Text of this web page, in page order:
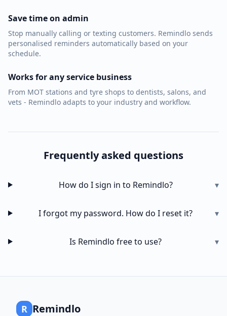
Save time on admin
Stop manually calling or texting customers. Remindlo sends
personalised reminders automatically based on your
schedule.
Works for any service business
From MOT stations and tyre shops to dentists, salons, and
vets - Remindlo adapts to your industry and workflow.
Frequently asked questions
How do I sign in to Remindlo? ▾
I forgot my password. How do I reset it? ▾
Is Remindlo free to use? ▾
R Remindlo